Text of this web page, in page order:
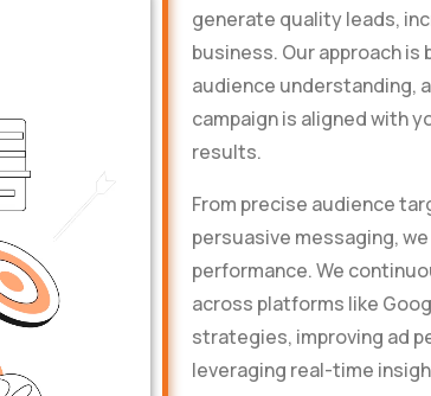
generate quality leads,
business. Our approach
audience understanding,
campaign is aligned with
results.
From precise audience
persuasive messaging,
performance. We
across platforms like
strategies, improving ad
leveraging real-time